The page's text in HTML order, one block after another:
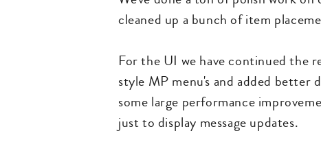
cleaned up a bunch of item
For the UI we have continued the
style MP menu's and added better
some large performance
just to display message updates.